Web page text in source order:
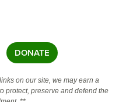
DONATE
on our site, we may earn a
protect, preserve and defend the